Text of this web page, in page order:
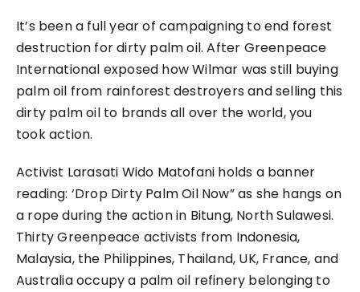
It’s been a full year of campaigning to end forest
destruction for dirty palm oil. After Greenpeace
International exposed how Wilmar was still buying
palm oil from rainforest destroyers and selling this
dirty palm oil to brands all over the world, you
took action.
Activist Larasati Wido Matofani holds a banner
reading: ‘Drop Dirty Palm Oil Now” as she hangs on
a rope during the action in Bitung, North Sulawesi.
Thirty Greenpeace activists from Indonesia,
Malaysia, the Philippines, Thailand, UK, France, and
Australia occupy a palm oil refinery belonging to